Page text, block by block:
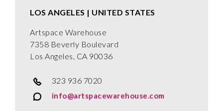
LOS ANGELES | UNITED STATES
Artspace Warehouse
7358 Beverly Boulevard
Los Angeles, CA 90036
323 936 7020
info@artspacewarehouse.com